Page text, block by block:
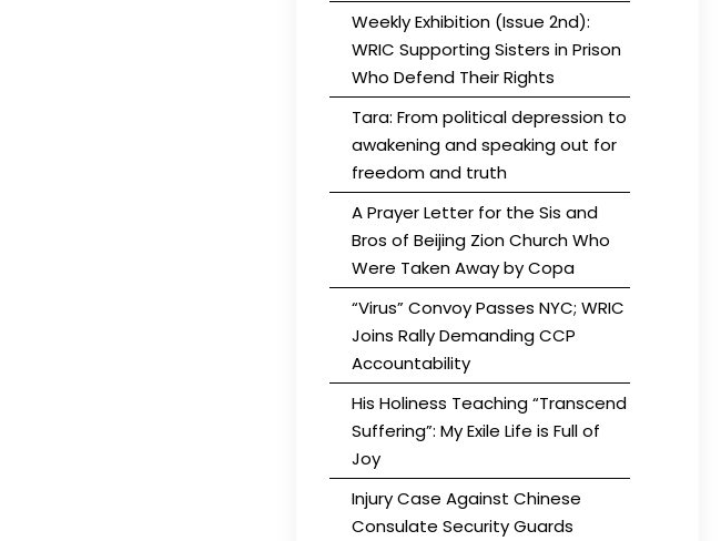
Weekly Exhibition (Issue 2nd):
WRIC Supporting Sisters in Prison
Who Defend Their Rights
Tara: From political depression to
awakening and speaking out for
freedom and truth
A Prayer Letter for the Sis and
Bros of Beijing Zion Church Who
Were Taken Away by Copa
“Virus” Convoy Passes NYC; WRIC
Joins Rally Demanding CCP
Accountability
His Holiness Teaching “Transcend
Suffering”: My Exile Life is Full of
Joy
Injury Case Against Chinese
Consulate Security Guards